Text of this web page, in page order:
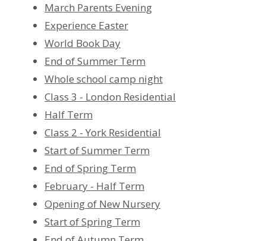
March Parents Evening
Experience Easter
World Book Day
End of Summer Term
Whole school camp night
Class 3 - London Residential
Half Term
Class 2 - York Residential
Start of Summer Term
End of Spring Term
February - Half Term
Opening of New Nursery
Start of Spring Term